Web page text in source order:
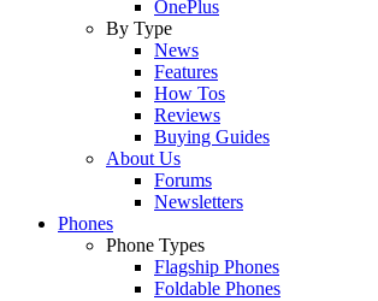
OnePlus
By Type
News
Features
How Tos
Reviews
Buying Guides
About Us
Forums
Newsletters
Phones
Phone Types
Flagship Phones
Foldable Phones